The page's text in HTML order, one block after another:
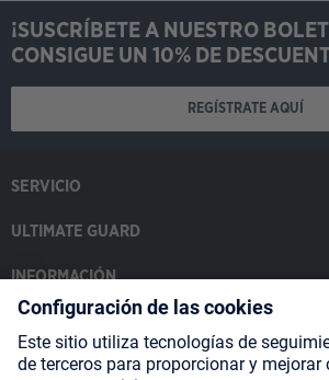
¡SUSCRÍBETE A NUESTRO
CONSIGUE UN 10% DE
REGÍSTRATE AQUÍ
SERVICIO
ULTIMATE GUARD
INFORMACIÓN
SOCIAL MEDIA